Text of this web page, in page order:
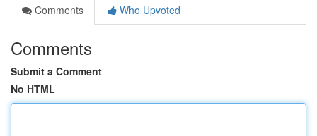
Comments
Who Upvoted
Comments
Submit a Comment
No HTML